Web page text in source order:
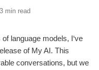
3 min read
language models, I‘ve
of My AI. This
conversations, but we